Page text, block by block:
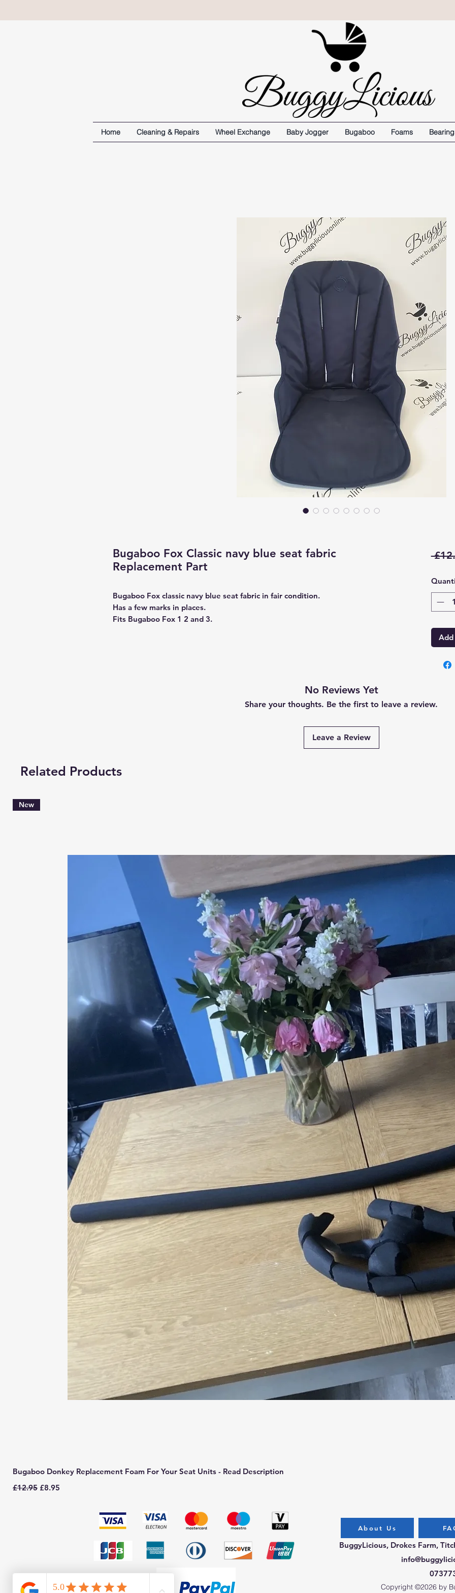
Home Cleaning & Repairs Wheel Exchange Baby Jogger Bugaboo Foams
Bugaboo Fox Classic navy blue seat fabric
Replacement Part
Bugaboo Fox classic navy blue seat fabric in fair condition.
Has a few marks in places.
Fits Bugaboo Fox 1 2 and 3.
No Reviews Yet
Share your thoughts. Be the first to leave a review.
Leave a Review
Related Products
New
Bugaboo Donkey Replacement Foam For Your Seat Units - Read Description
Regular Price
£12.95 Sale Price
£8.95
BuggyLicious, Drokes Farm,
Copyright ©2026 by
About Us